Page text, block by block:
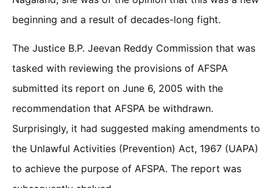
beginning and a result of decades-long fight.
The Justice B.P. Jeevan Reddy Commission that was
tasked with reviewing the provisions of AFSPA
submitted its report on June 6, 2005 with the
recommendation that AFSPA be withdrawn.
Surprisingly, it had suggested making amendments to
the Unlawful Activities (Prevention) Act, 1967 (UAPA)
to achieve the purpose of AFSPA. The report was